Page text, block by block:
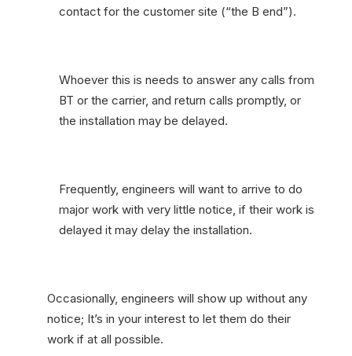
contact for the customer site (“the B end”).
Whoever this is needs to answer any calls from
BT or the carrier, and return calls promptly, or
the installation may be delayed.
Frequently, engineers will want to arrive to do
major work with very little notice, if their work is
delayed it may delay the installation.
Occasionally, engineers will show up without any
notice; It’s in your interest to let them do their
work if at all possible.